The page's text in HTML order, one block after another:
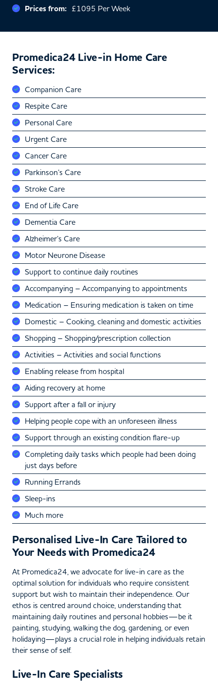
Prices from: £1095 Per Week
Promedica24 Live-in Home Care
Services:
Companion Care
Respite Care
Personal Care
Urgent Care
Cancer Care
Parkinson’s Care
Stroke Care
End of Life Care
Dementia Care
Alzheimer’s Care
Motor Neurone Disease
Support to continue daily routines
Accompanying – Accompanying to appointments
Medication – Ensuring medication is taken on time
Domestic – Cooking, cleaning and domestic activities
Shopping – Shopping/prescription collection
Activities – Activities and social functions
Enabling release from hospital
Aiding recovery at home
Support after a fall or injury
Helping people cope with an unforeseen illness
Support through an existing condition flare-up
Completing daily tasks which people had been doing
just days before
Running Errands
Sleep-ins
Much more
Personalised Live-In Care Tailored to
Your Needs with Promedica24
At Promedica24, we advocate for live-in care as the
optimal solution for individuals who require consistent
support but wish to maintain their independence. Our
ethos is centred around choice, understanding that
maintaining daily routines and personal hobbies—be it
painting, studying, walking the dog, gardening, or even
holidaying—plays a crucial role in helping individuals retain
their sense of self.
Live-In Care Specialists